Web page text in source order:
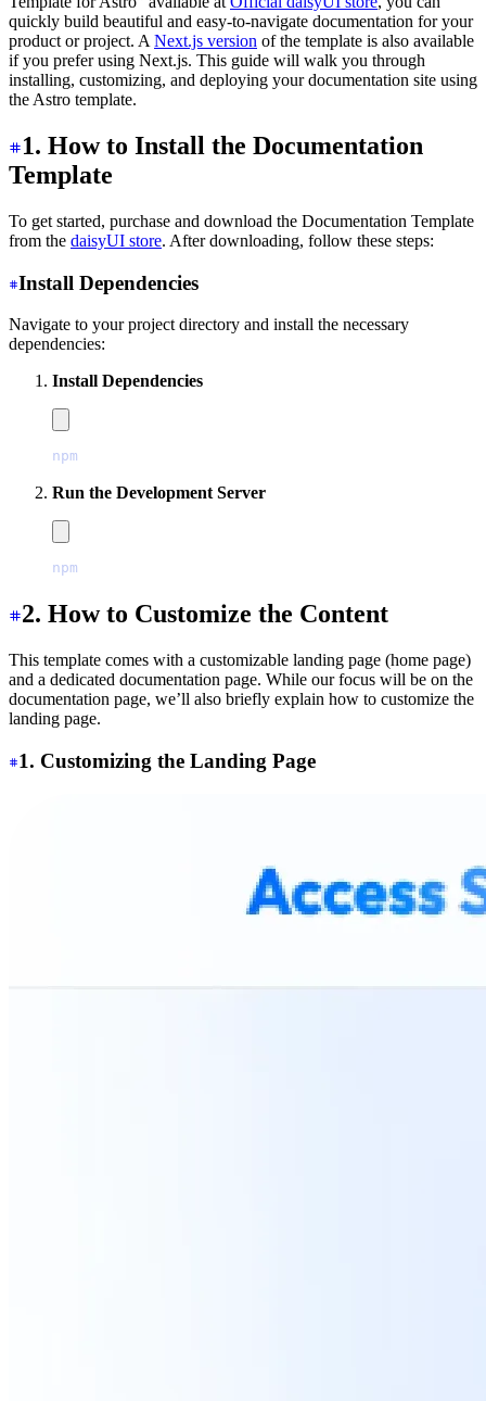
quickly build beautiful and easy-to-navigate documentation for your
product or project. A Next.js version of the template is also available
if you prefer using Next.js. This guide will walk you through
installing, customizing, and deploying your documentation site using
the Astro template.
1. How to Install the Documentation
Template
To get started, purchase and download the Documentation Template
from the daisyUI store. After downloading, follow these steps:
Install Dependencies
Navigate to your project directory and install the necessary
dependencies:
Install Dependencies
npm
Run the Development Server
npm
2. How to Customize the Content
This template comes with a customizable landing page (home page)
and a dedicated documentation page. While our focus will be on the
documentation page, we’ll also briefly explain how to customize the
landing page.
1. Customizing the Landing Page